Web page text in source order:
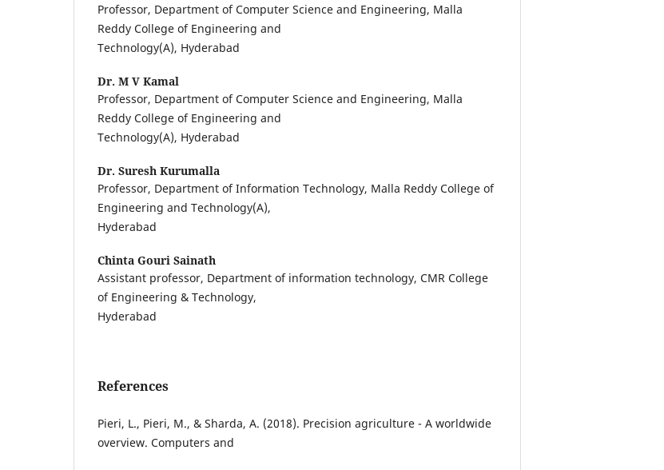
Professor, Department of Computer Science and Engineering, Malla
Reddy College of Engineering and
Technology(A), Hyderabad
Dr. M V Kamal
Professor, Department of Computer Science and Engineering, Malla
Reddy College of Engineering and
Technology(A), Hyderabad
Dr. Suresh Kurumalla
Professor, Department of Information Technology, Malla Reddy College of
Engineering and Technology(A),
Hyderabad
Chinta Gouri Sainath
Assistant professor, Department of information technology, CMR College
of Engineering & Technology,
Hyderabad
References
Pieri, L., Pieri, M., & Sharda, A. (2018). Precision agriculture - A worldwide
overview. Computers and